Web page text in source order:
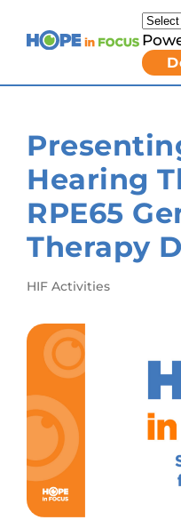
content
About Us
Families &
Clinicians &
Donors &
Research &
Get Involved
Hearing
RPE65
Therapy
HIF Activities